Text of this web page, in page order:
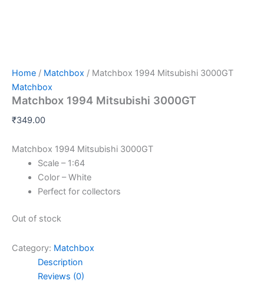
Home / Matchbox / Matchbox 1994 Mitsubishi 3000GT
Matchbox
Matchbox 1994 Mitsubishi 3000GT
₹349.00
Matchbox 1994 Mitsubishi 3000GT
Scale – 1:64
Color – White
Perfect for collectors
Out of stock
Category: Matchbox
Description
Reviews (0)